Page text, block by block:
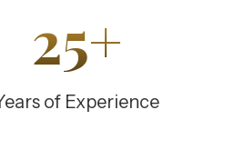
25+
of Experience